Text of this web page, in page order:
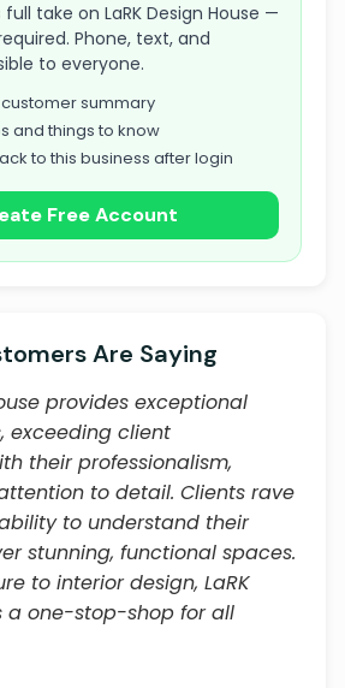
full take on LaRK Design House —
Phone, text, and
to everyone.
customer summary
and things to know
to this business after login
Free Account
Are Saying
provides exceptional
exceeding client
their professionalism,
to detail. Clients rave
to understand their
stunning, functional spaces.
to interior design, LaRK
a one-stop-shop for all